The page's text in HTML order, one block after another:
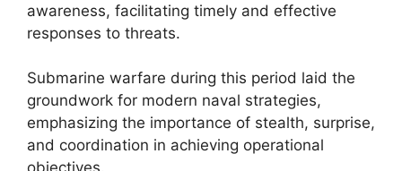
awareness, facilitating timely and effective
responses to threats.
Submarine warfare during this period laid the
groundwork for modern naval strategies,
emphasizing the importance of stealth, surprise,
and coordination in achieving operational
objectives.